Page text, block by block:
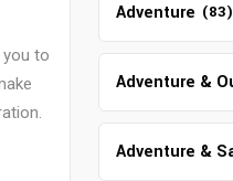
you to
Adventure (83)
Adventure &
Adventure &